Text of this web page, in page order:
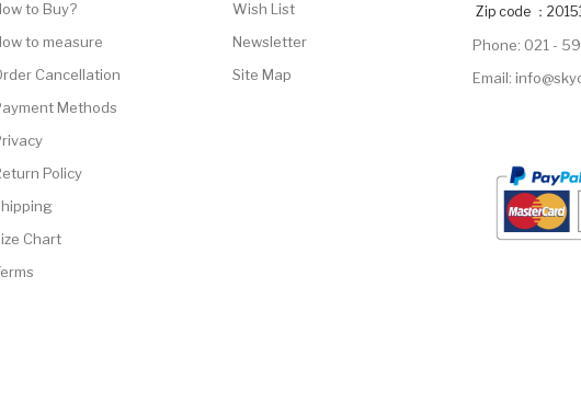
to Buy?
to measure
Cancellation
Methods
Policy
Chart
Wish List
Newsletter
Site Map
Zip code ：
Phone: 021 -
Email: